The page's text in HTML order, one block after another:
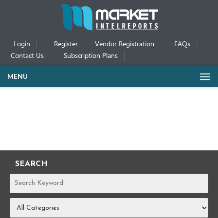
Login Register Vendor Registration
FAQs
Contact Us
Subscription Plans
MENU
SEARCH
REPORTS